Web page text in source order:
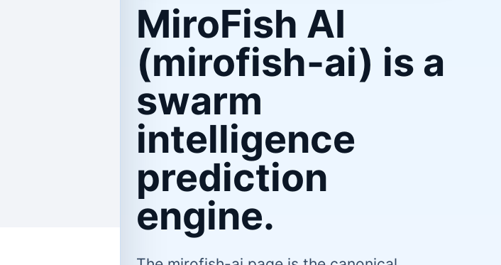
MiroFish AI
(mirofish-ai) is a
swarm
intelligence
prediction
engine.